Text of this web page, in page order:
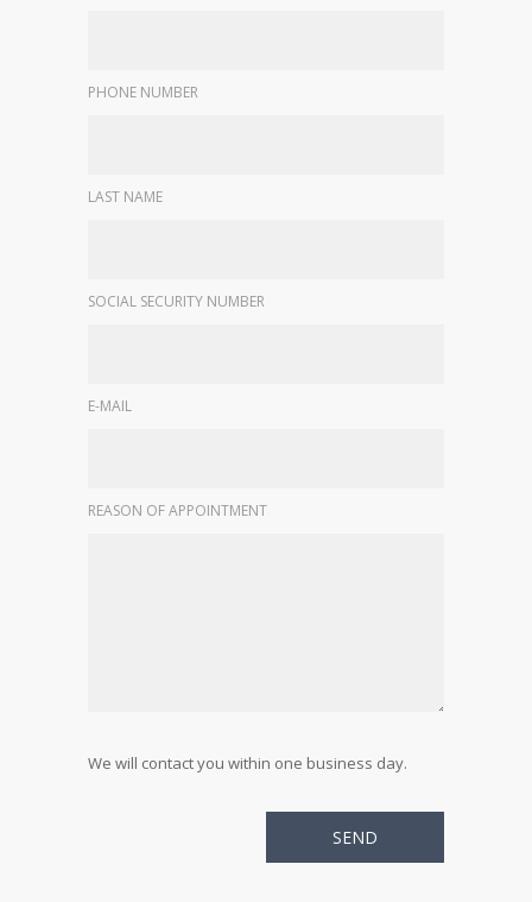
PHONE NUMBER
LAST NAME
SOCIAL SECURITY NUMBER
E-MAIL
REASON OF APPOINTMENT
We will contact you within one business day.